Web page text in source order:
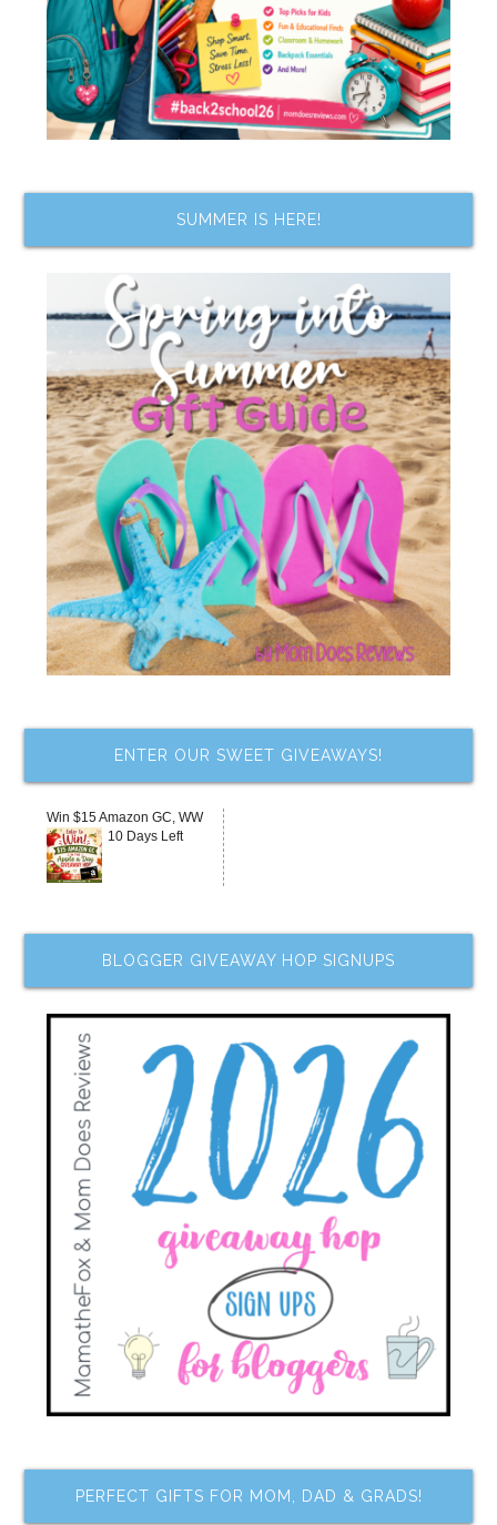
SUMMER IS HERE!
ENTER OUR SWEET GIVEAWAYS!
Win $15 Amazon GC, WW
10 Days Left
BLOGGER GIVEAWAY HOP SIGNUPS
PERFECT GIFTS FOR MOM, DAD & GRADS!